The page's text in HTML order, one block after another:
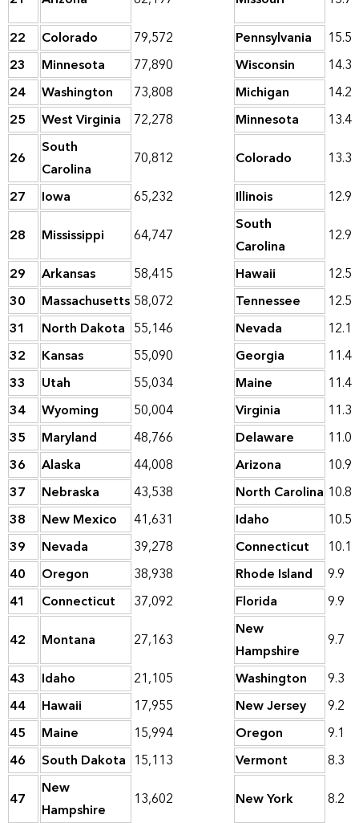
22
Colorado 79,572 Pennsylvania
15.5
23
Minnesota 77,890 Wisconsin
14.3
24
Washington 73,808 Michigan
14.2
25
West Virginia 72,278 Minnesota
13.4
26
South
Carolina
70,812 Colorado
13.3
27
Iowa 65,232 Illinois
12.9
28
Mississippi 64,747
South
Carolina
12.9
29
Arkansas 58,415 Hawaii
12.5
30
Massachusetts 58,072 Tennessee
12.5
31
North Dakota 55,146 Nevada
12.1
32
Kansas 55,090 Georgia
11.4
33
Utah 55,034 Maine
11.4
34
Wyoming 50,004 Virginia
11.3
35
Maryland 48,766 Delaware
11.0
36
Alaska 44,008 Arizona
10.9
37
Nebraska 43,538 North Carolina 10.8
38
New Mexico 41,631 Idaho
10.5
39
Nevada 39,278 Connecticut
10.1
40
Oregon 38,938 Rhode Island
9.9
41
Connecticut 37,092 Florida
9.9
42
Montana 27,163
New
Hampshire
9.7
43
Idaho 21,105 Washington
9.3
44
Hawaii 17,955 New Jersey
9.2
45
Maine 15,994 Oregon
9.1
46
South Dakota 15,113 Vermont
8.3
47
New
Hampshire
13,602 New York
8.2